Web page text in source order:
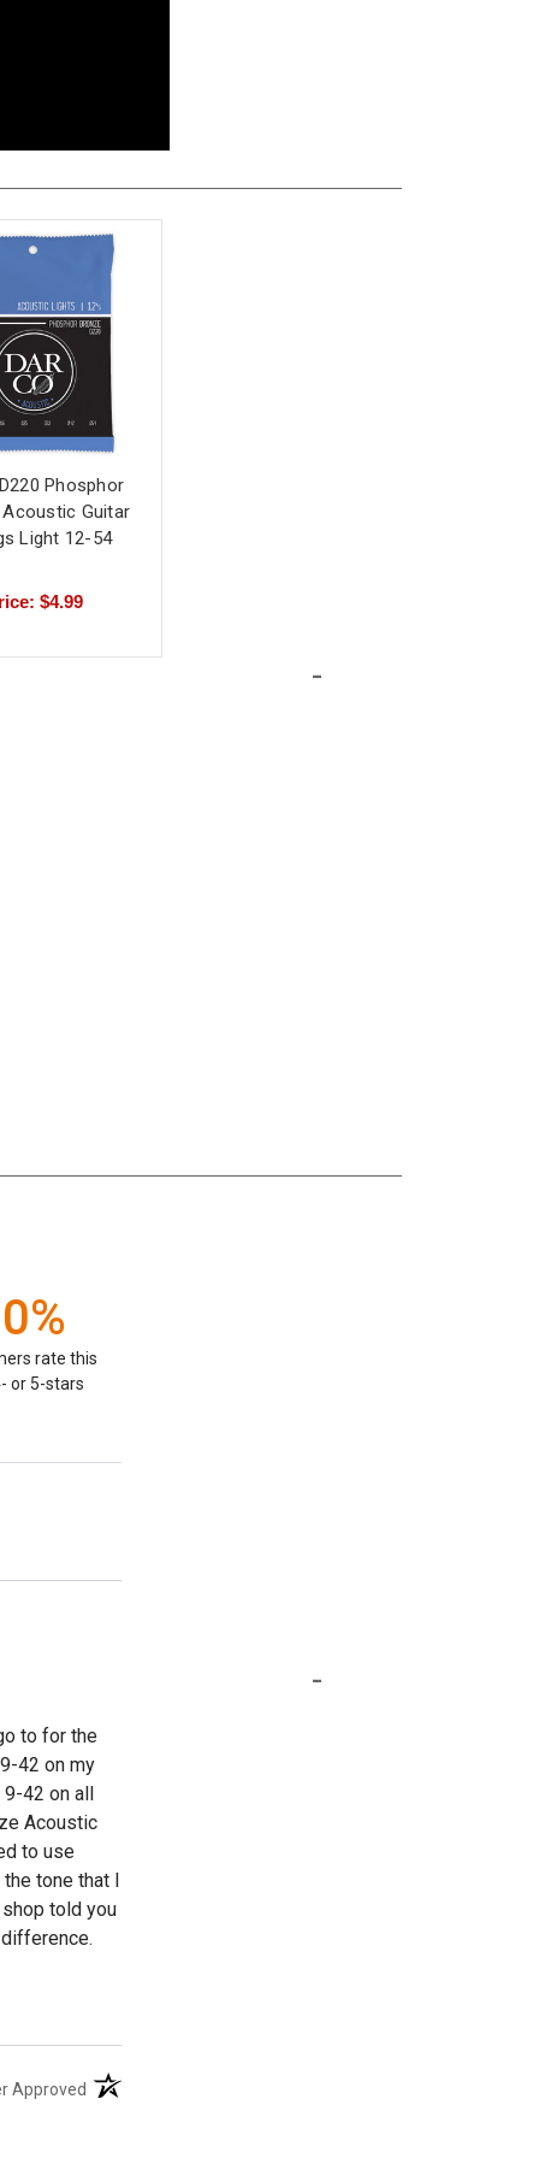
-
Phosphor
Guitar
Light 12-54
$4.99
-
rate this
or 5-stars
to for the
42 on my
42 on all
Acoustic
to use
tone that I
told you
Approved(opens in a new tab)